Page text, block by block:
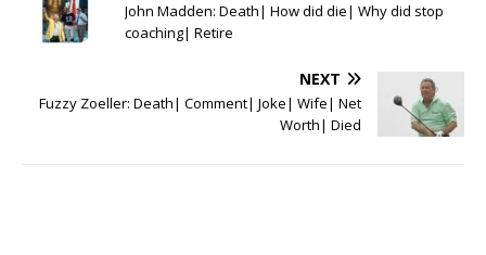
John Madden: Death| How did die| Why did stop
coaching| Retire
NEXT
Fuzzy Zoeller: Death| Comment| Joke| Wife| Net
Worth| Died